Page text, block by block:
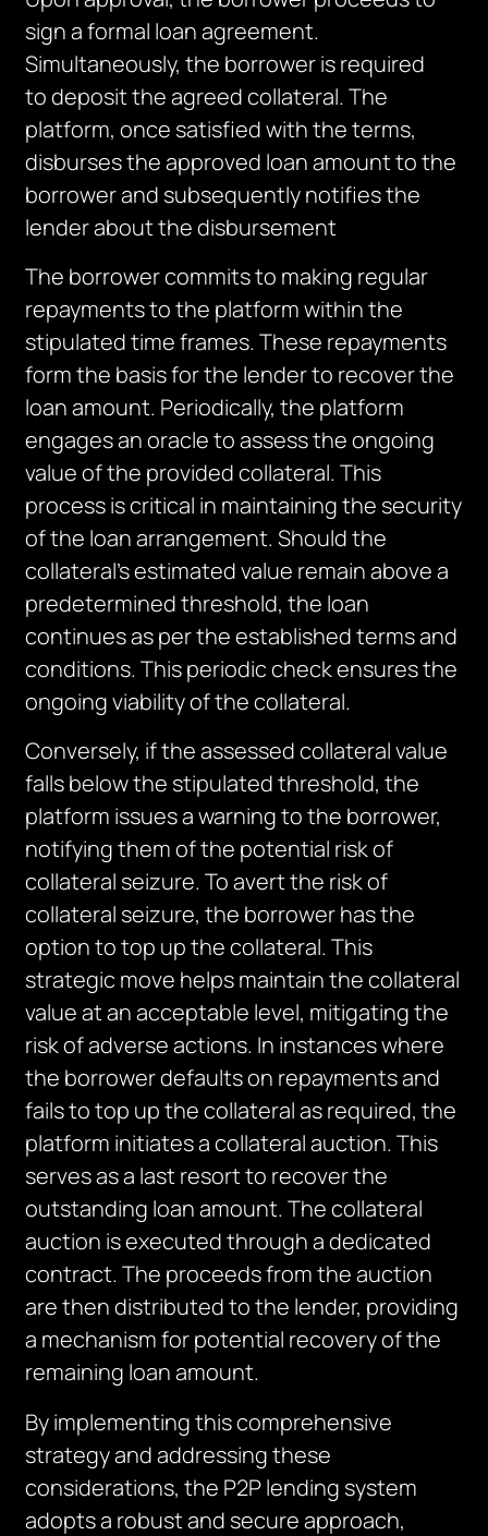
sign a formal loan agreement.
Simultaneously, the borroweris required
todeposit the agreed collateral. The
platform, once satisfied with the terms,
disburses the approved loan amount to the
borrower and subsequentlynotifies the
lender about the disbursement
The borrower commits to making regular
repayments to the platform within the
stipulated time frames. These repayments
form the basis for the lender to recover the
loan amount. Periodically, the platform
engages an oracle to assess the ongoing
value of the provided collateral. This
process is critical in maintaining the security
of the loan arrangement. Should the
collateral’s estimated value remain above a
predetermined threshold, the loan
continues as per the established terms and
conditions. This periodic check ensures the
ongoing viability of the collateral.
Conversely, if the assessed collateral value
falls below the stipulated threshold, the
platform issues a warning to the borrower,
notifying them of the potential risk of
collateral seizure. To avert the risk of
collateral seizure, the borrower has the
option to top up the collateral. This
strategic move helps maintain the collateral
value at an acceptable level, mitigating the
risk of adverse actions. In instances where
the borrower defaults on repayments and
fails to top up the collateral as required, the
platform initiates a collateral auction. This
serves as a last resort to recover the
outstanding loan amount. The collateral
auction is executed through a dedicated
contract. The proceeds from the auction
are then distributed to the lender, providing
a mechanism for potential recovery of the
remaining loan amount.
By implementing this comprehensive
strategy and addressing these
considerations, the P2P lending system
adopts a robust and secure approach,